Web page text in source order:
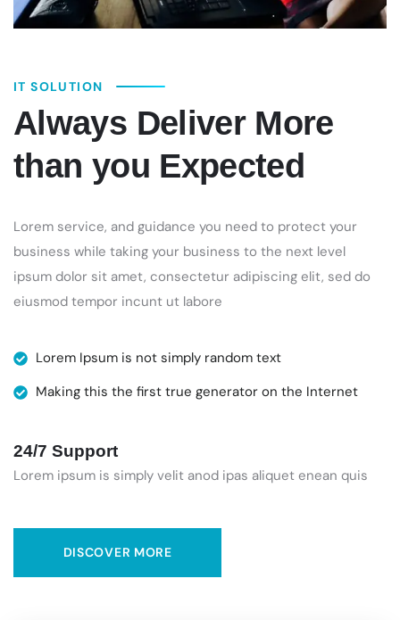
IT SOLUTION
Always Deliver More
than you Expected
Lorem service, and guidance you need to protect your
business while taking your business to the next level
ipsum dolor sit amet, consectetur adipiscing elit, sed do
eiusmod tempor incunt ut labore
Lorem Ipsum is not simply random text
Making this the first true generator on the Internet
24/7 Support
Lorem ipsum is simply velit anod ipas aliquet enean quis
DISCOVER MORE